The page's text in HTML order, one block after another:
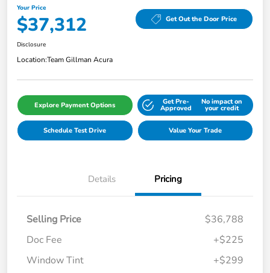
Your Price
$37,312 Get Out the Door Price
Disclosure
Location:Team Gillman Acura
Explore Payment Options Get Pre-
Approved
No impact on
your credit
Schedule Test Drive Value Your Trade
Details Pricing
Selling Price
$36,788
Doc Fee
+$225
Window Tint
+$299